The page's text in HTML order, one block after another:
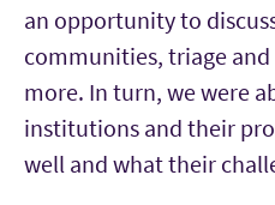
an opportunity to
communities, triage and
more. In turn, we were
institutions and their
well and what their